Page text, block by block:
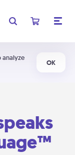
analyze
OK